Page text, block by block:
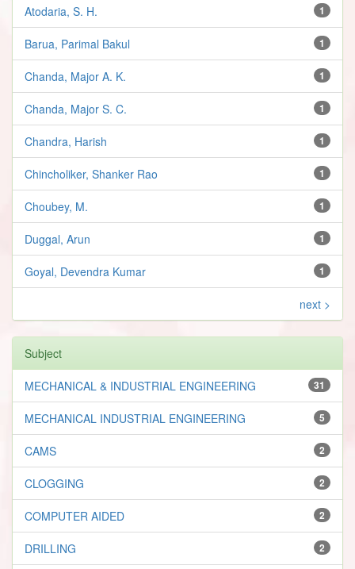
1
Atodaria, S. H.
1
Barua, Parimal Bakul
1
Chanda, Major A. K.
1
Chanda, Major S. C.
1
Chandra, Harish
1
Chincholiker, Shanker Rao
1
Choubey, M.
1
Duggal, Arun
1
Goyal, Devendra Kumar
next >
Subject
31
MECHANICAL & INDUSTRIAL ENGINEERING
5
MECHANICAL INDUSTRIAL ENGINEERING
2
CAMS
2
CLOGGING
2
COMPUTER AIDED
2
DRILLING